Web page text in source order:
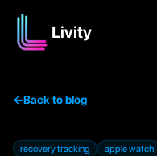
Livity
←Back to blog
recovery tracking apple watch